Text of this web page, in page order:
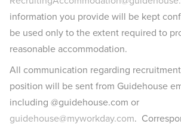
information you provide will be kept
be used only to the extent required to
reasonable accommodation.
All communication regarding
position will be sent from Guidehouse
including @guidehouse.com or
guidehouse@myworkday.com.